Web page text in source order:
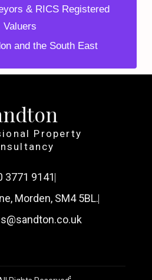
& RICS Registered
Valuers
and the South East
Property
3771 9141
Morden, SM4 5BL.